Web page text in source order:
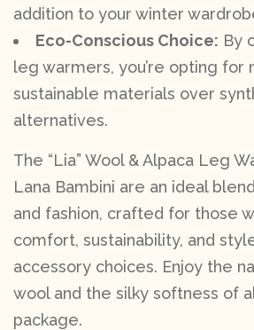
addition to your winter
Eco-Conscious Choice: By
leg warmers, you’re opting for
sustainable materials over
alternatives.
The “Lia” Wool & Alpaca Leg
Lana Bambini are an ideal
and fashion, crafted for those
comfort, sustainability, and
accessory choices. Enjoy the
wool and the silky softness of
package.